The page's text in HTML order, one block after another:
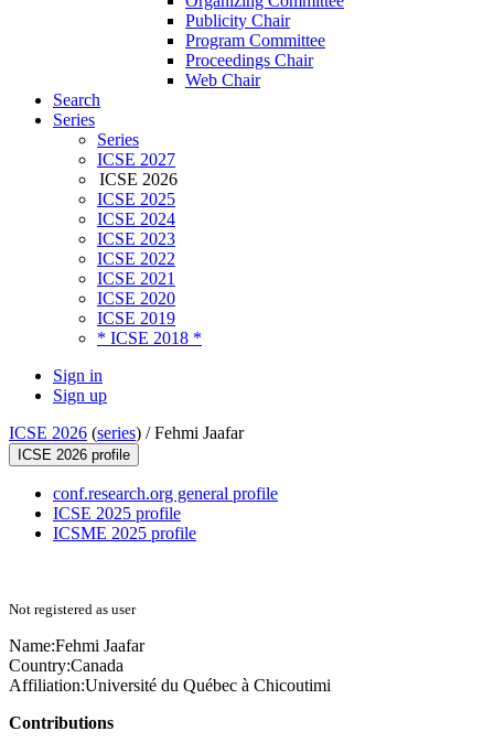
Publicity Chair
Program Committee
Proceedings Chair
Web Chair
Search
Series
Series
ICSE 2027
ICSE 2026
ICSE 2025
ICSE 2024
ICSE 2023
ICSE 2022
ICSE 2021
ICSE 2020
ICSE 2019
* ICSE 2018 *
Sign in
Sign up
ICSE 2026 (series) /Fehmi Jaafar
ICSE 2026 profile
conf.research.org general profile
ICSE 2025 profile
ICSME 2025 profile
Not registered as user
Name:Fehmi Jaafar
Country:Canada
Affiliation:Université du Québec à Chicoutimi
Contributions